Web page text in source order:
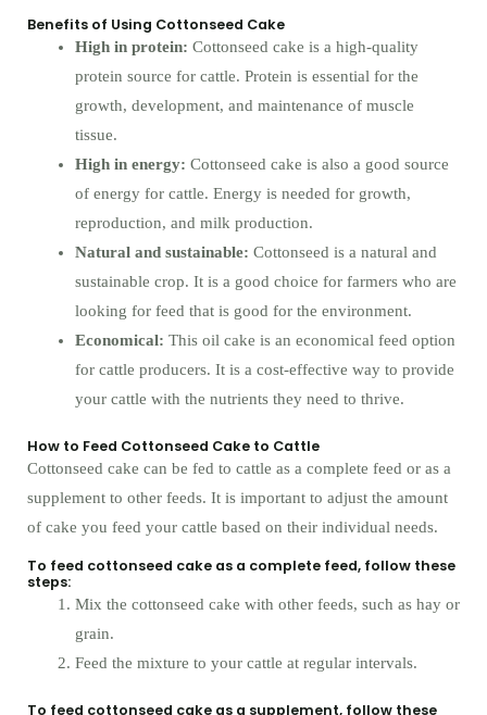
Benefits of Using Cottonseed Cake
High in protein: Cottonseed cake is a high-quality
protein source for cattle. Protein is essential for the
growth, development, and maintenance of muscle
tissue.
High in energy: Cottonseed cake is also a good source
of energy for cattle. Energy is needed for growth,
reproduction, and milk production.
Natural and sustainable: Cottonseed is a natural and
sustainable crop. It is a good choice for farmers who are
looking for feed that is good for the environment.
Economical: This oil cake is an economical feed option
for cattle producers. It is a cost-effective way to provide
your cattle with the nutrients they need to thrive.
How to Feed Cottonseed Cake to Cattle
Cottonseed cake can be fed to cattle as a complete feed or as a
supplement to other feeds. It is important to adjust the amount
of cake you feed your cattle based on their individual needs.
To feed cottonseed cake as a complete feed, follow these
steps:
Mix the cottonseed cake with other feeds, such as hay or
grain.
Feed the mixture to your cattle at regular intervals.
To feed cottonseed cake as a supplement, follow these